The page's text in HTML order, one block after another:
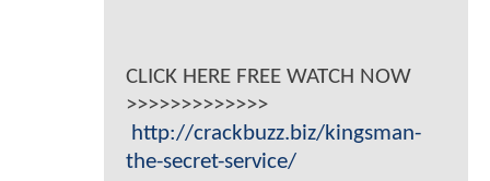
CLICK HERE FREE WATCH NOW
>>>>>>>>>>>>>
http://crackbuzz.biz/kingsman-
the-secret-service/